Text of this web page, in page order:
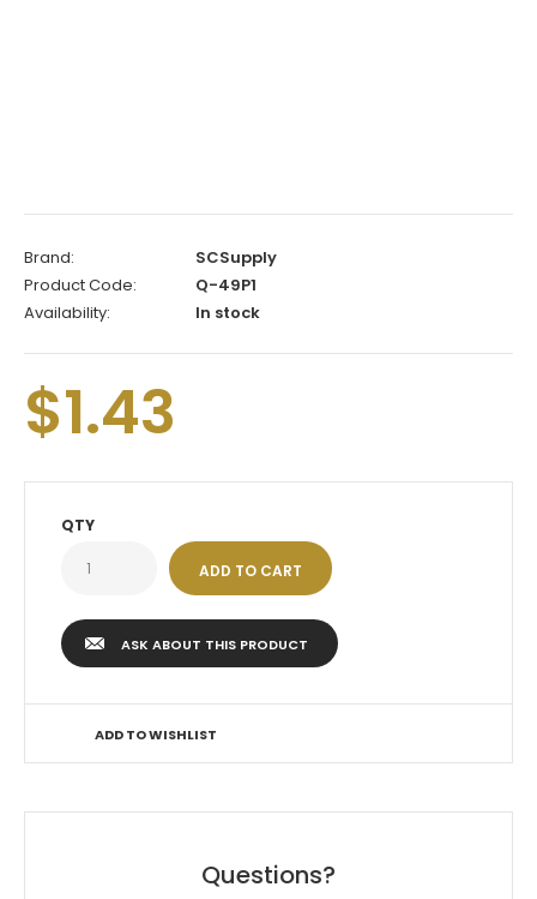
Brand:
SCSupply
Product Code:
Q-49P1
Availability:
In stock
$1.43
QTY
ASK ABOUT THIS PRODUCT
ADD TO WISHLIST
Questions?